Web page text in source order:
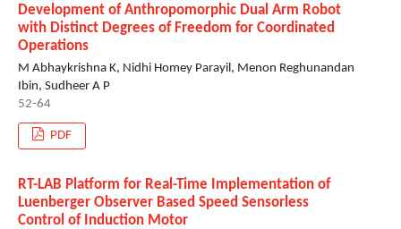
Development of Anthropomorphic Dual Arm Robot
with Distinct Degrees of Freedom for Coordinated
Operations
M Abhaykrishna K, Nidhi Homey Parayil, Menon Reghunandan
Ibin, Sudheer A P
52-64
PDF
RT-LAB Platform for Real-Time Implementation of
Luenberger Observer Based Speed Sensorless
Control of Induction Motor